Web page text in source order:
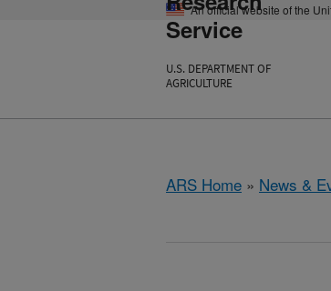
An official website of the
Service
U.S. DEPARTMENT OF
AGRICULTURE
ARS Home » News &